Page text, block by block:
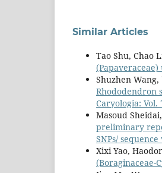
Similar Articles
Tao Shu, Chao
Shuzhen
Rhododendron
Caryologia: Vol.
Masoud
preliminary
SNPs/
Xixi Yao,
(Boraginaceae-